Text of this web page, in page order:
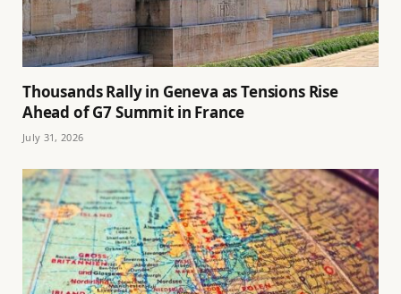
Thousands Rally in Geneva as Tensions Rise
Ahead of G7 Summit in France
July 31, 2026